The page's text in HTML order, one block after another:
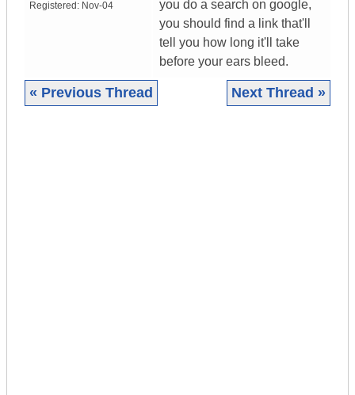
Registered: Nov-04
you do a search on google,
you should find a link that'll
tell you how long it'll take
before your ears bleed.
« Previous Thread Next Thread »